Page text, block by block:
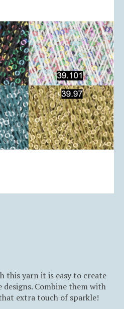
this yarn it is easy to create
Combine them with
extra touch of sparkle!